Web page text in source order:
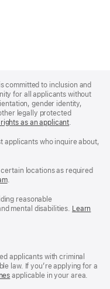
committed to inclusion and
for all applicants without
gender identity,
legally protected
as an applicant(Opens
a
.
applicants who inquire about,
locations as required
.
reasonable
mental disabilities. Reasonable
Workplace
policy
Learn
applicants with criminal
law. If you’re applying for a
(opens
applicable in your area.